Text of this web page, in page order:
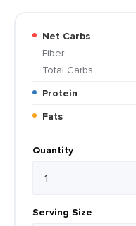
Net Carbs
Fiber
Total Carbs
Protein
Fats
Quantity
Serving Size